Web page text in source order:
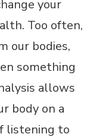
your
Too often,
our bodies,
something
allows
body on a
listening to